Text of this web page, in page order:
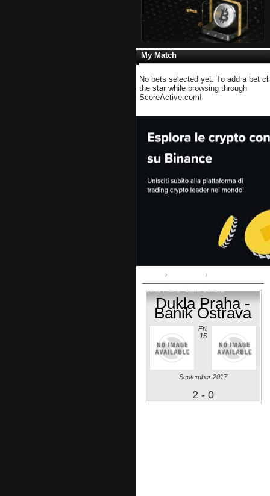
My Match
No bets selected yet. To add a bet
the star while browsing through
ScoreActive.com!
Dukla Praha - Banik Ostrava
Dukla Praha -
Banik Ostrava
Fri,
15
September 2017
2 - 0